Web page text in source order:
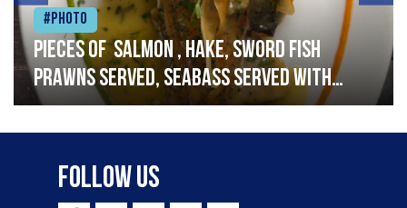
#Photo
Pieces of salmon , hake, sword fish
prawns served, seabass served with
garlic lemon butter sauce
Follow Us